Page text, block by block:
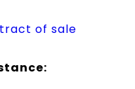
of sale